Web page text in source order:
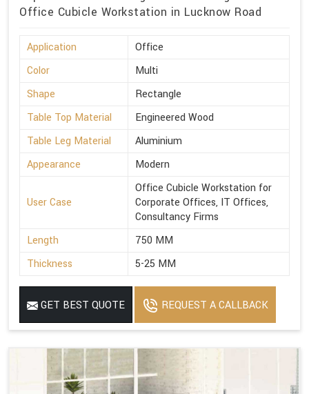
Office Cubicle Workstation in Lucknow Road
Application
Office
Color
Multi
Shape
Rectangle
Table Top Material
Engineered Wood
Table Leg Material
Aluminium
Appearance
Modern
User Case
Office Cubicle Workstation for
Corporate Offices, IT Offices,
Consultancy Firms
Length
750 MM
Thickness
5-25 MM
GET BEST QUOTE REQUEST A CALLBACK